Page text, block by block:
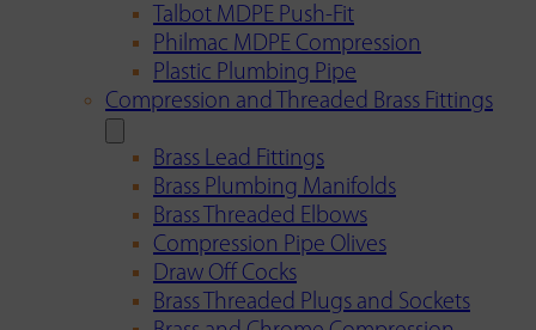
Talbot MDPE Push-Fit
Philmac MDPE Compression
Plastic Plumbing Pipe
Compression and Threaded Brass Fittings
Brass Lead Fittings
Brass Plumbing Manifolds
Brass Threaded Elbows
Compression Pipe Olives
Draw Off Cocks
Brass Threaded Plugs and Sockets